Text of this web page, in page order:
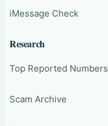
iMessage Check
Research
Top Reported Numbers
Scam Archive